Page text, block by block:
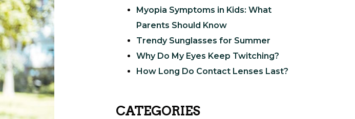
Myopia Symptoms in Kids: What
Parents Should Know
Trendy Sunglasses for Summer
Why Do My Eyes Keep Twitching?
How Long Do Contact Lenses Last?
CATEGORIES